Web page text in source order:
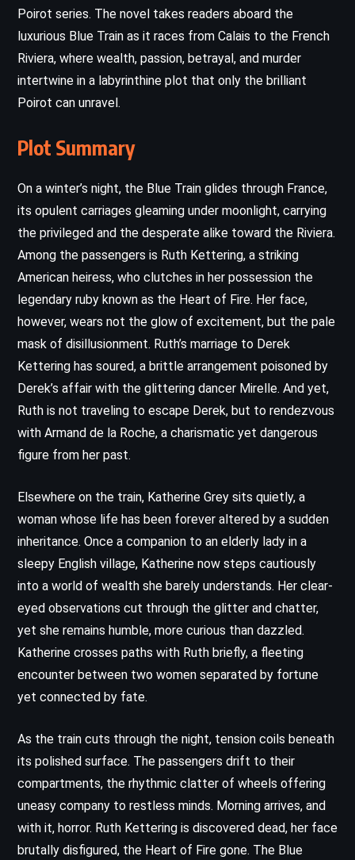
Poirot series. The novel takes readers aboard the
luxurious Blue Train as it races from Calais to the French
Riviera, where wealth, passion, betrayal, and murder
intertwine in a labyrinthine plot that only the brilliant
Poirot can unravel.
Plot Summary
On a winter’s night, the Blue Train glides through France,
its opulent carriages gleaming under moonlight, carrying
the privileged and the desperate alike toward the Riviera.
Among the passengers is Ruth Kettering, a striking
American heiress, who clutches in her possession the
legendary ruby known as the Heart of Fire. Her face,
however, wears not the glow of excitement, but the pale
mask of disillusionment. Ruth’s marriage to Derek
Kettering has soured, a brittle arrangement poisoned by
Derek’s affair with the glittering dancer Mirelle. And yet,
Ruth is not traveling to escape Derek, but to rendezvous
with Armand de la Roche, a charismatic yet dangerous
figure from her past.
Elsewhere on the train, Katherine Grey sits quietly, a
woman whose life has been forever altered by a sudden
inheritance. Once a companion to an elderly lady in a
sleepy English village, Katherine now steps cautiously
into a world of wealth she barely understands. Her clear-
eyed observations cut through the glitter and chatter,
yet she remains humble, more curious than dazzled.
Katherine crosses paths with Ruth briefly, a fleeting
encounter between two women separated by fortune
yet connected by fate.
As the train cuts through the night, tension coils beneath
its polished surface. The passengers drift to their
compartments, the rhythmic clatter of wheels offering
uneasy company to restless minds. Morning arrives, and
with it, horror. Ruth Kettering is discovered dead, her face
brutally disfigured, the Heart of Fire gone. The Blue